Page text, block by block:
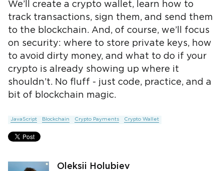
We’ll create a crypto wallet, learn how to
track transactions, sign them, and send them
to the blockchain. And, of course, we’ll focus
on security: where to store private keys, how
to avoid dirty money, and what to do if your
crypto is already showing up where it
shouldn’t. No fluff - just code, practice, and a
bit of blockchain magic.
JavaScript Blockchain Crypto Payments Crypto Wallet
Oleksii Holubiev